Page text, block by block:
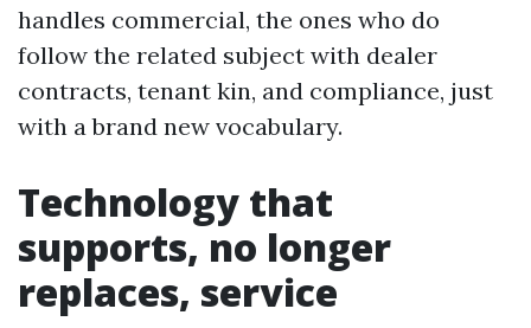
handles commercial, the ones who do
follow the related subject with dealer
contracts, tenant kin, and compliance, just
with a brand new vocabulary.
Technology that
supports, no longer
replaces, service